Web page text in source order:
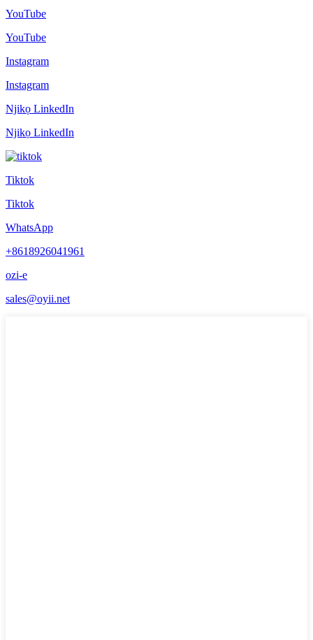
YouTube
YouTube
Instagram
Instagram
Njikọ LinkedIn
Njikọ LinkedIn
Tiktok
Tiktok
WhatsApp
+8618926041961
ozi-e
sales@oyii.net